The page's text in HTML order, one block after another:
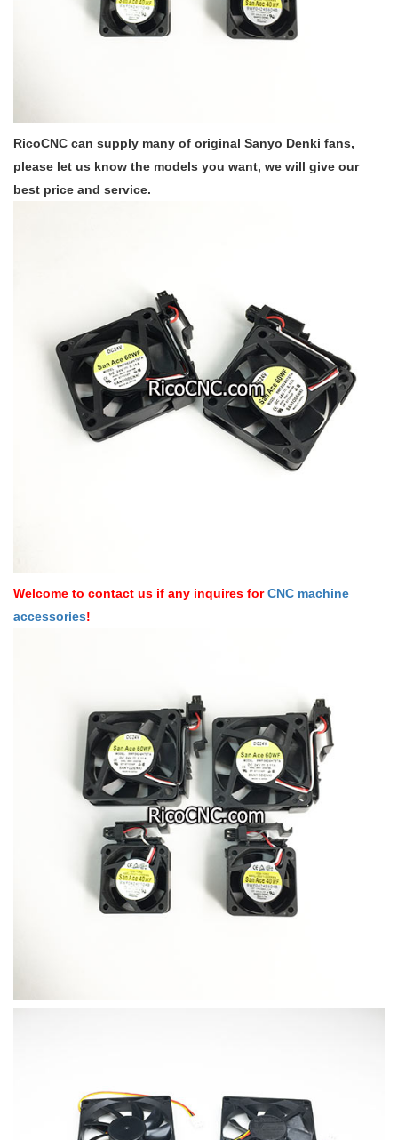
RicoCNC can supply many of original Sanyo Denki fans,
please let us know the models you want, we will give our
best price and service.
Welcome to contact us if any inquires forCNC machine
accessories!